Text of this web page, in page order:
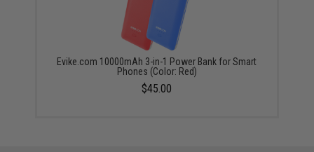
Evike.com 10000mAh 3-in-1 Power Bank for Smart
Phones (Color: Red)
$45.00